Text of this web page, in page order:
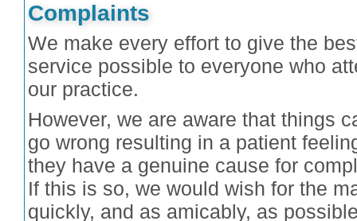
Complaints
We make every effort to give the
service possible to everyone who
our practice.
However, we are aware that things
go wrong resulting in a patient
they have a genuine cause for
If this is so, we would wish for the
quickly, and as amicably, as